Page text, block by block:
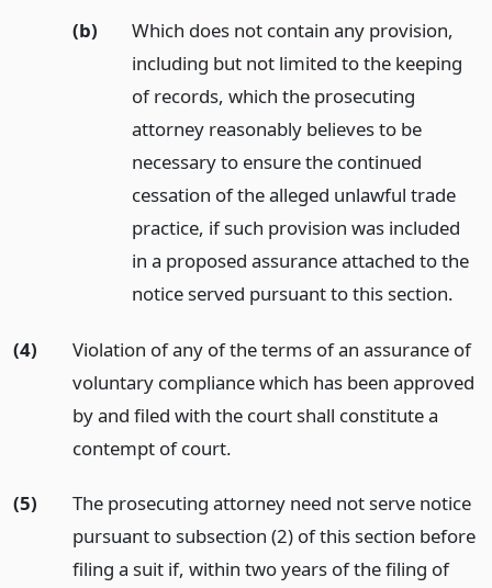
(b)
Which does not contain any provision,
including but not limited to the keeping
of records, which the prosecuting
attorney reasonably believes to be
necessary to ensure the continued
cessation of the alleged unlawful trade
practice, if such provision was included
in a proposed assurance attached to the
notice served pursuant to this section.
(4)
Violation of any of the terms of an assurance of
voluntary compliance which has been approved
by and filed with the court shall constitute a
contempt of court.
(5)
The prosecuting attorney need not serve notice
pursuant to subsection (2) of this section before
filing a suit if, within two years of the filing of